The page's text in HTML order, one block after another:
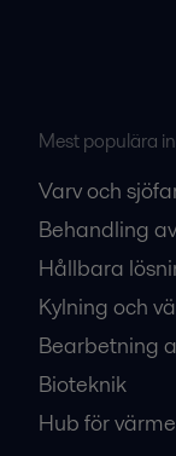
Mest populära
Varv och
Behandling
Hållbara
Kylning och
Bearbetning
Bioteknik
Hub för